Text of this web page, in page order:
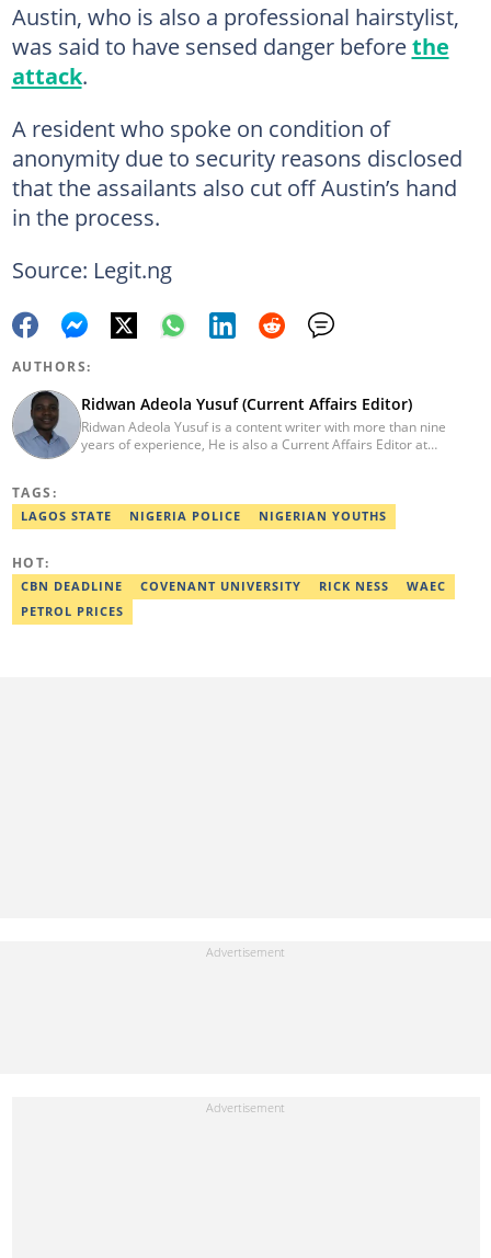
Austin, who is also a professional hairstylist,
was said to have sensed danger beforethe
attack.
A resident who spoke on condition of
anonymity due to security reasons disclosed
that the assailants also cut off Austin’s hand
in the process.
Source: Legit.ng
AUTHORS:
Ridwan Adeola Yusuf (Current Affairs Editor)
Ridwan Adeola Yusuf is a content writer with more than nine
years of experience, He is also a Current Affairs Editor at
checking research works within the organisation. He is an active
member of the Academic Excellence Initiative (AEI). In March
Completion. Email: ridwan.adeola@corp.legit.ng.
TAGS:
LAGOS STATE NIGERIA POLICE NIGERIAN YOUTHS
HOT:
CBN DEADLINE COVENANT UNIVERSITY RICK NESS
WAEC
PETROL PRICES